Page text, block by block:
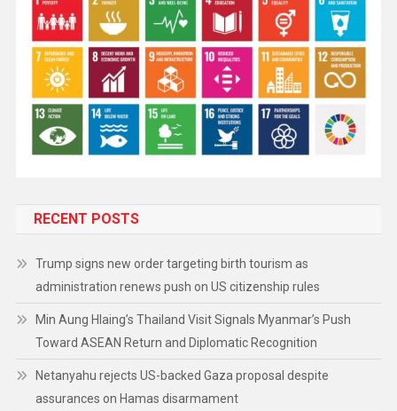
RECENT POSTS
Trump signs new order targeting birth tourism as
administration renews push on US citizenship rules
Min Aung Hlaing’s Thailand Visit Signals Myanmar’s Push
Toward ASEAN Return and Diplomatic Recognition
Netanyahu rejects US-backed Gaza proposal despite
assurances on Hamas disarmament